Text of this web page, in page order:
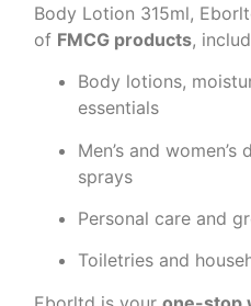
Body Lotion 315ml,
of FMCG products,
Body lotions,
essentials
Men’s and
sprays
Personal care and
Toiletries and